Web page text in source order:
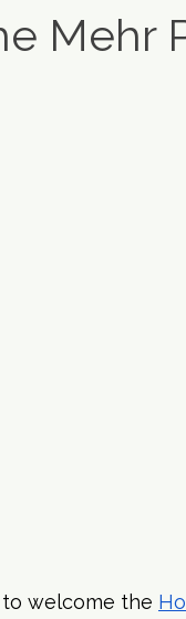
Mehr
welcome the